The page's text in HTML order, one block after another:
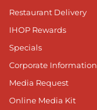
Restaurant Delivery
IHOP Rewards
Specials
Corporate Information
Media Request
Online Media Kit